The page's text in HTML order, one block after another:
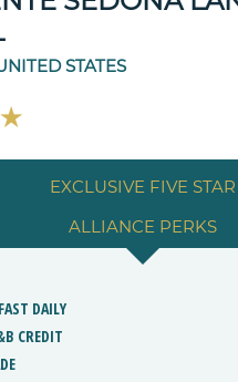
STATES
EXCLUSIVE FIVE STAR
ALLIANCE PERKS
DAILY
CREDIT